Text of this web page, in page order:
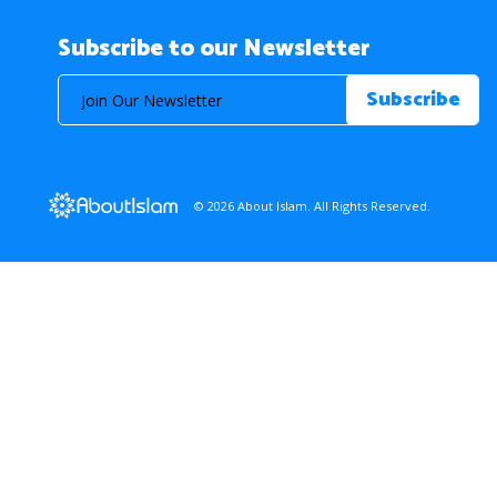
Subscribe to our Newsletter
© 2026 About Islam. All Rights Reserved.